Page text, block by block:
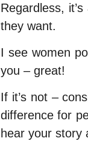
Regardless,
they want.
I see women
you – great!
If it’s not –
difference for
hear your story